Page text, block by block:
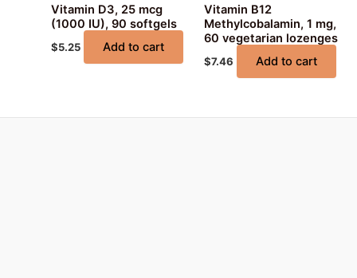
Vitamin D3, 25 mcg
(1000 IU), 90 softgels
$5.25 Add to cart
Vitamin B12
Methylcobalamin, 1 mg,
60 vegetarian lozenges
$7.46 Add to cart